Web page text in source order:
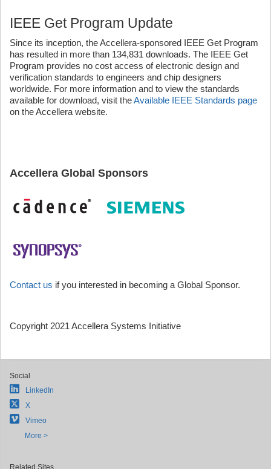
IEEE Get Program Update
Since its inception, the Accellera-sponsored IEEE Get Program
has resulted in more than 134,831 downloads. The IEEE Get
Program provides no cost access of electronic design and
verification standards to engineers and chip designers
worldwide. For more information and to view the standards
available for download, visit theAvailable IEEE Standards page
on the Accellera website.
Accellera Global Sponsors
Contact us if you interested in becoming a Global Sponsor.
Copyright 2021 Accellera Systems Initiative
Social
LinkedIn
X
Vimeo
More >
Related Sites